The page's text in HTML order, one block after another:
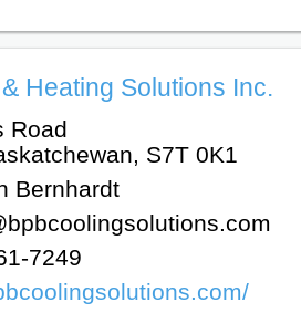
Heating Solutions Inc.
Road
S7T 0K1
Bernhardt
7249